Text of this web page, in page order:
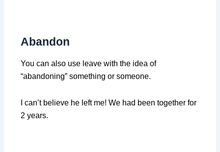
Abandon
You can also use leave with the idea of
“abandoning” something or someone.
I can’t believe he left me! We had been together for
2 years.